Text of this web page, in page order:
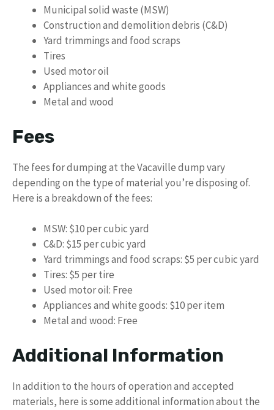
Municipal solid waste (MSW)
Construction and demolition debris (C&D)
Yard trimmings and food scraps
Tires
Used motor oil
Appliances and white goods
Metal and wood
Fees
The fees for dumping at the Vacaville dump vary
depending on the type of material you’re disposing of.
Here is a breakdown of the fees:
MSW: $10 per cubic yard
C&D: $15 per cubic yard
Yard trimmings and food scraps: $5 per cubic yard
Tires: $5 per tire
Used motor oil: Free
Appliances and white goods: $10 per item
Metal and wood: Free
Additional Information
In addition to the hours of operation and accepted
materials, here is some additional information about the